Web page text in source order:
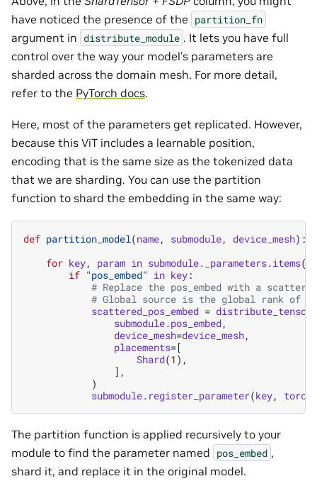
have noticed the presence of the partition_fn
argument in distribute_module . It lets you have full
control over the way your model’s parameters are
sharded across the domain mesh. For more detail,
refer to the PyTorch docs.
Here, most of the parameters get replicated. However,
because this ViT includes a learnable position,
encoding that is the same size as the tokenized data
that we are sharding. You can use the partition
function to shard the embedding in the same way:
def partition_model (name, submodule, device_mesh):
for key, param in submodule. _parameters.items():
if "pos_embed" in key:
# Replace the pos_embed with a
# Global source is the global rank of
scattered_pos_embed = distribute_tensor
submodule.pos_embed,
device_mesh=device_mesh,
placements=[
Shard(1 ),
],
)
submodule. register_parameter(key, torch
The partition function is applied recursively to your
module to find the parameter named pos_embed ,
shard it, and replace it in the original model.